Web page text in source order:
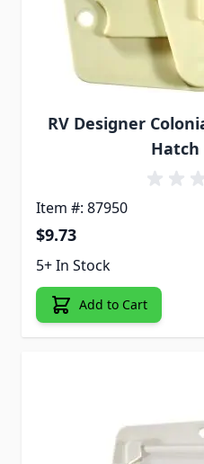
RV Designer
Hatch
Item #: 87950
$9.73
5+ In Stock
Add to Cart